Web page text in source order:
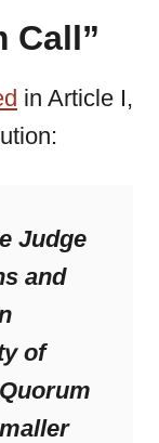
Call”
in Article I,
Judge
and
of